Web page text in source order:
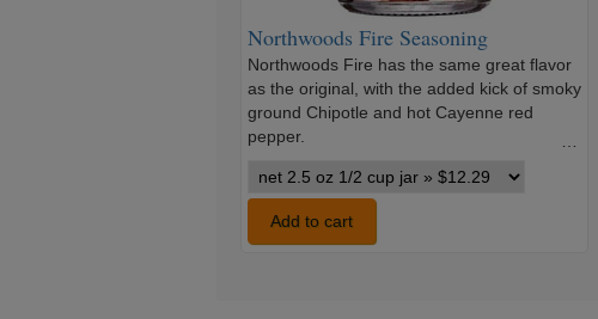
Northwoods Fire Seasoning
Northwoods Fire has the same great flavor
as the original, with the added kick of smoky
ground Chipotle and hot Cayenne red
pepper.
Northwoods
Fire
Seasoning
variants
Add to cart